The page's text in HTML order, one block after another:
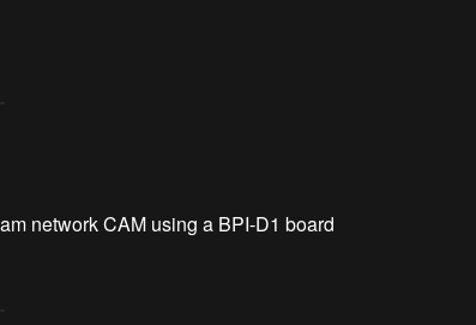
network CAM using a BPI-D1 board